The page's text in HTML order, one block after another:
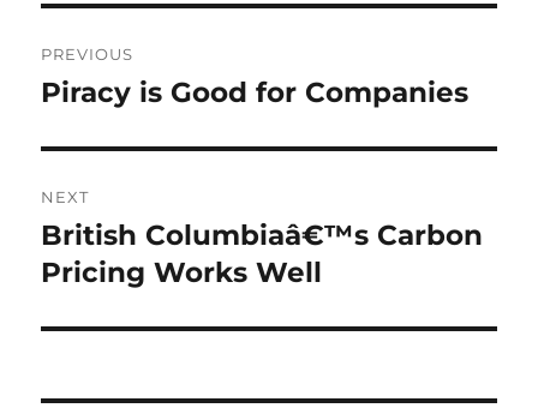
navigation
PREVIOUS
Previous
Piracy is Good for Companies
NEXT
Next
post:
British Columbiaâ€™s Carbon
Pricing Works Well